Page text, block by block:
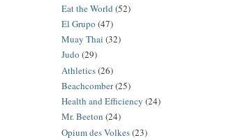
Eat the World (52)
El Grupo (47)
Muay Thai (32)
Judo (29)
Athletics(26)
Beachcomber(25)
Health and Efficiency (24)
Mr. Beeton (24)
Opium des Volkes(23)